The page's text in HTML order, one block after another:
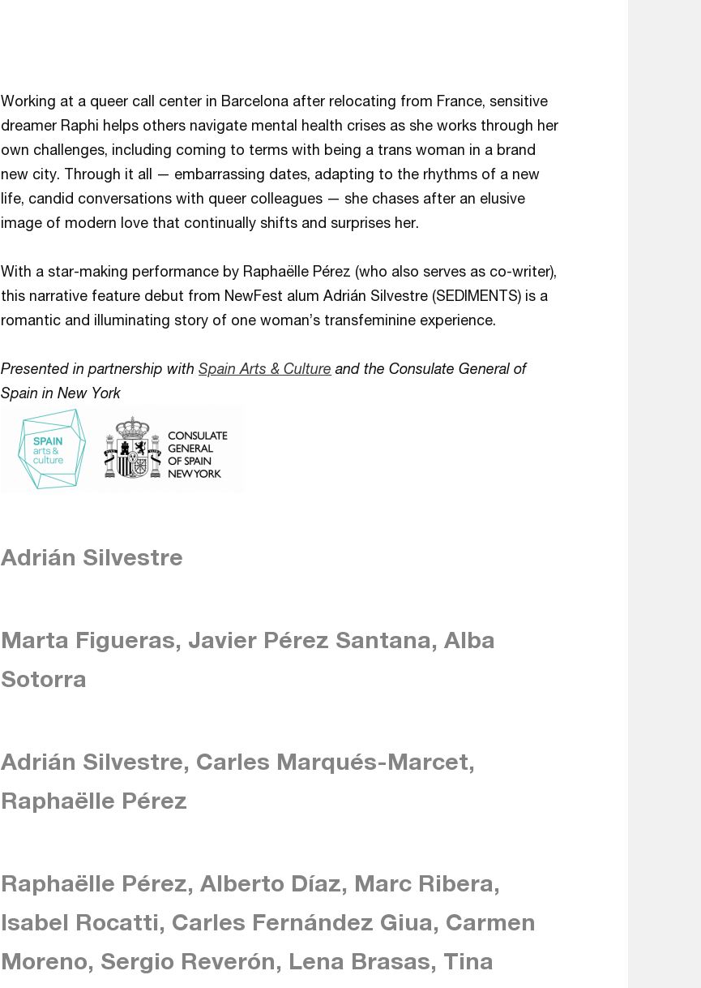
Working at a queer call center in Barcelona after relocating from France, sensitive
dreamer Raphi helps others navigate mental health crises as she works through her
own challenges, including coming to terms with being a trans woman in a brand
new city. Through it all — embarrassing dates, adapting to the rhythms of a new
life, candid conversations with queer colleagues — she chases after an elusive
image of modern love that continually shifts and surprises her.
With a star-making performance by Raphaëlle Pérez (who also serves as co-writer),
this narrative feature debut from NewFest alum Adrián Silvestre (SEDIMENTS) is a
romantic and illuminating story of one woman’s transfeminine experience.
Presented in partnership withSpain Arts & Culture and the Consulate General of
Spain in New York
Adrián Silvestre
Marta Figueras, Javier Pérez Santana, Alba
Sotorra
Adrián Silvestre, Carles Marqués-Marcet,
Raphaëlle Pérez
Raphaëlle Pérez, Alberto Díaz, Marc Ribera,
Isabel Rocatti, Carles Fernández Giua, Carmen
Moreno, Sergio Reverón, Lena Brasas, Tina